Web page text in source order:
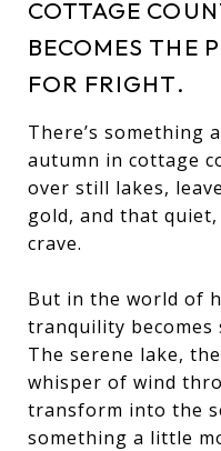
COTTAGE
BECOMES THE
FOR FRIGHT.
There’s something
autumn in cottage
over still lakes,
gold, and that
crave.
But in the world of
tranquility becomes
The serene lake,
whisper of wind
transform into the
something a little